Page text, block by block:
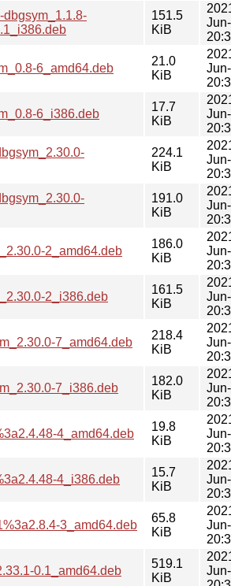
dbgsym_1.1.8-
151.5
KiB
6_amd64.deb
21.0
KiB
6_i386.deb
17.7
KiB
224.1
KiB
191.0
KiB
2_amd64.deb
186.0
KiB
2_i386.deb
161.5
KiB
7_amd64.deb
218.4
KiB
7_i386.deb
182.0
KiB
4_amd64.deb
19.8
KiB
4_i386.deb
15.7
KiB
3_amd64.deb
65.8
KiB
0.1_amd64.deb
519.1
KiB